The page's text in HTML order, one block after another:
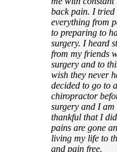
back pain. I tried
everything from
to preparing to
surgery. I heard
from my friends
surgery and to
wish they never
decided to go to a
chiropractor
surgery and I am
thankful that I
pains are gone
living my life to
and pain free.